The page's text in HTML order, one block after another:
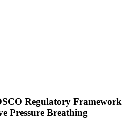
Regulatory Framework
Pressure Breathing